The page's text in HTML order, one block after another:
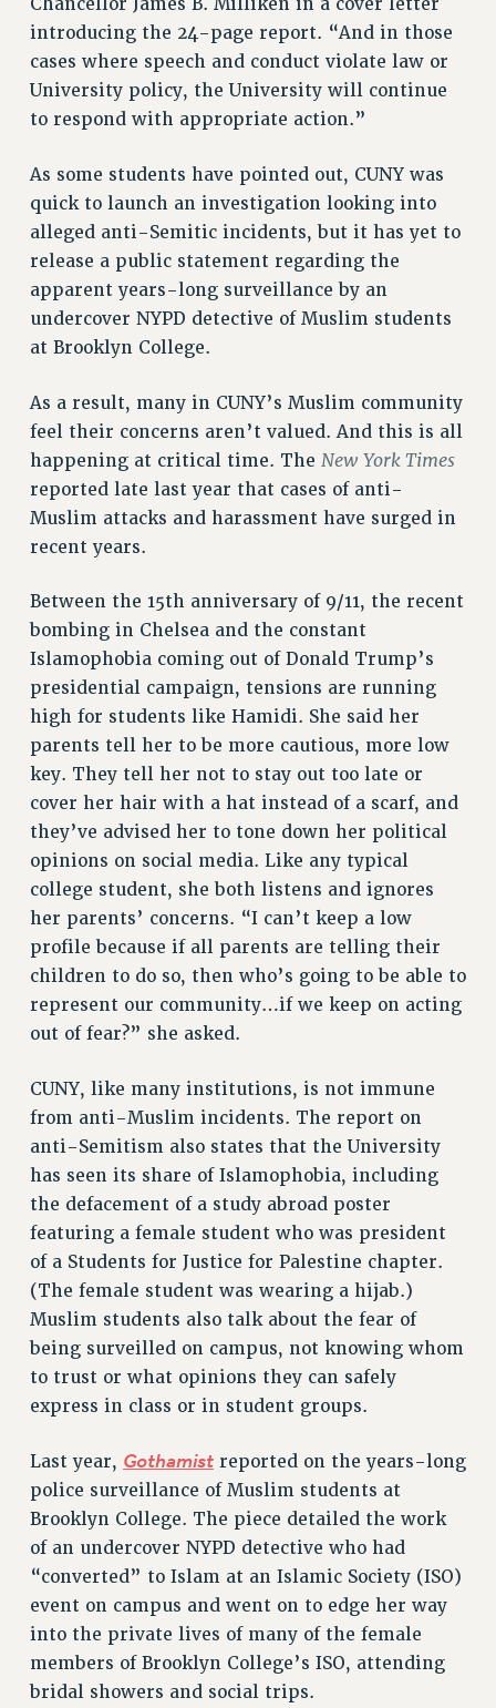
NEW RF FIELD UNITS CONTRACT
IMPLEMENTATION
WHAT’S HAPPENING TO OUR
HEALTHCARE?
PAST BUDGET CAMPAIGNS
DEFEND THE SOCIAL SAFETY NET
FEDERAL FIGHTBACK
IMMIGRANT SOLIDARITY
DEFEND RESEARCH FUNDING
CONTRIBUTE TO THE PSC ACTION FUND
ADJUNCT VISIBILITY
ENVIRONMENTAL JUSTICE
ANTI-BULLYING
SAFE AND HEALTHY WORKPLACES
RESOURCES FOR PSC CHAPTER CHAIRS
RESOLUTIONS
News & Events
NEWS
PSC IN THE NEWS
THIS WEEK IN THE PSC
CALENDAR
ADVOCACY
CONFERENCE/CONVENTION
FORUM
HEARING
RALLY
TRAINING
CUNY BOARD OF TRUSTEES HEARINGS
Rights
RIGHTS
FACULTY AND STAFF RIGHTS
THE GRIEVANCE PROCESS
IF YOU ARE BEING DISCIPLINED
RIGHTS UNDER LAW
HEO RIGHTS AND BENEFITS
CLT RIGHTS AND BENEFITS
LIBRARY FACULTY RIGHTS AND BENEFITS
ACADEMIC FREEDOM
HEALTH AND SAFETY
PART-TIMER RIGHTS & BENEFITS
DOWNLOAD BACKPAY ESTIMATOR
Chancellor James B. Milliken in a cover letter
introducing the 24-page report. “And in those
cases where speech and conduct violate law or
University policy, the University will continue
to respond with appropriate action.”
As some students have pointed out, CUNY was
quick to launch an investigation looking into
alleged anti-Semitic incidents, but it has yet to
release a public statement regarding the
apparent years-long surveillance by an
undercover NYPD detective of Muslim students
at Brooklyn College.
As a result, many in CUNY’s Muslim community
feel their concerns aren’t valued. And this is all
happening at critical time. The New York Times
reported late last year that cases of anti-
Muslim attacks and harassment have surged in
recent years.
Between the 15th anniversary of 9/11, the recent
bombing in Chelsea and the constant
Islamophobia coming out of Donald Trump’s
presidential campaign, tensions are running
high for students like Hamidi. She said her
parents tell her to be more cautious, more low
key. They tell her not to stay out too late or
cover her hair with a hat instead of a scarf, and
they’ve advised her to tone down her political
opinions on social media. Like any typical
college student, she both listens and ignores
her parents’ concerns. “I can’t keep a low
profile because if all parents are telling their
children to do so, then who’s going to be able to
represent our community…if we keep on acting
out of fear?” she asked.
CUNY, like many institutions, is not immune
from anti-Muslim incidents. The report on
anti-Semitism also states that the University
has seen its share of Islamophobia, including
the defacement of a study abroad poster
featuring a female student who was president
of a Students for Justice for Palestine chapter.
(The female student was wearing a hijab.)
Muslim students also talk about the fear of
being surveilled on campus, not knowing whom
to trust or what opinions they can safely
express in class or in student groups.
Last year, Gothamistreported on the years-long
police surveillance of Muslim students at
Brooklyn College. The piece detailed the work
of an undercover NYPD detective who had
“converted” to Islam at an Islamic Society (ISO)
event on campus and went on to edge her way
into the private lives of many of the female
members of Brooklyn College’s ISO, attending
bridal showers and social trips.